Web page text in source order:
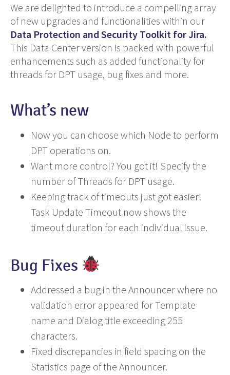
We are delighted to introduce a compelling array
of new upgrades and functionalities within our
Data Protection and Security Toolkit for Jira.
This Data Center version is packed with powerful
enhancements such as added functionality for
threads for DPT usage, bug fixes and more.
What’s new
Now you can choose which Node to perform
DPT operations on.
Want more control? You got it! Specify the
number of Threads for DPT usage.
Keeping track of timeouts just got easier!
Task Update Timeout now shows the
timeout duration for each individual issue.
Bug Fixes
Addressed a bug in the Announcer where no
validation error appeared for Template
name and Dialog title exceeding 255
characters.
Fixed discrepancies in field spacing on the
Statistics page of the Announcer.